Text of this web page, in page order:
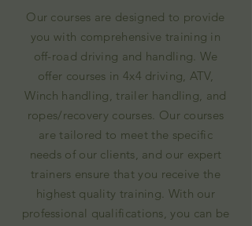
Our courses are designed to provide
you with comprehensive training in
off-road driving and handling. We
offer courses in 4x4 driving, ATV,
Winch handling, trailer handling, and
ropes/recovery courses. Our courses
are tailored to meet the specific
needs of our clients, and our expert
trainers ensure that you receive the
highest quality training. With our
professional qualifications, you can be